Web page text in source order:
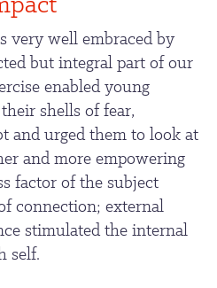
very well embraced by
but integral part of our
enabled young
shells of fear,
and urged them to look at
and more empowering
factor of the subject
connection; external
stimulated the internal
self.